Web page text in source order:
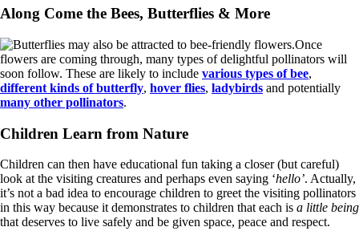
Along Come the Bees, Butterflies & More
Once
flowers are coming through, many types of delightful pollinators will
soon follow. These are likely to include various types of bee,
different kinds of butterfly, hover flies, ladybirds and potentially
many other pollinators.
Children Learn from Nature
Children can then have educational fun taking a closer (but careful)
look at the visiting creatures and perhaps even saying ‘hello’. Actually,
it’s not a bad idea to encourage children to greet the visiting pollinators
in this way because it demonstrates to children that each is a little being
that deserves to live safely and be given space, peace and respect.